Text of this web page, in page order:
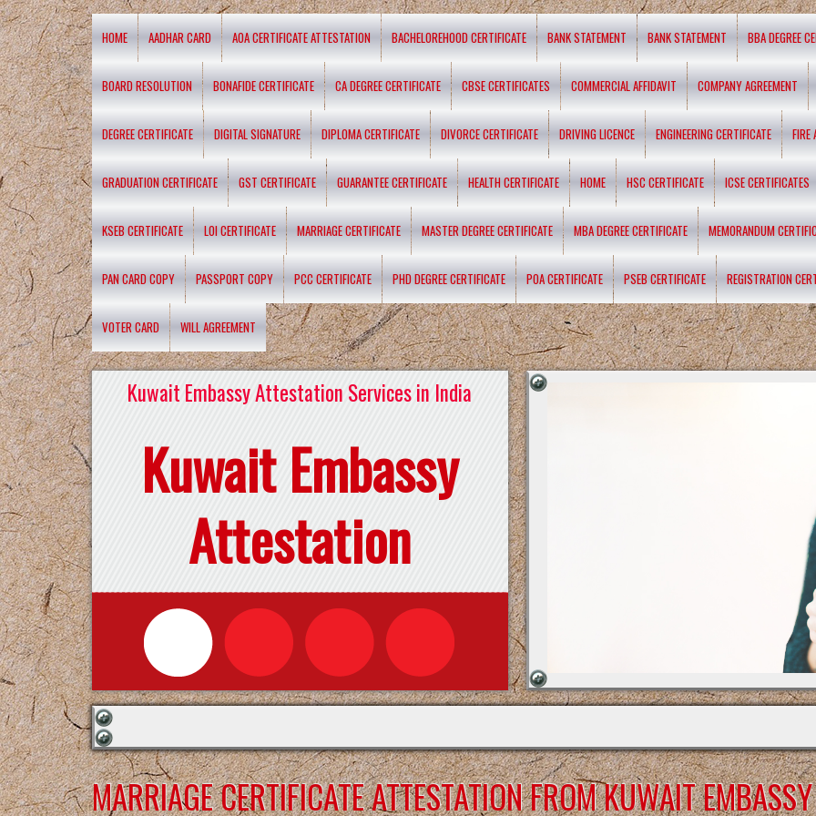
HOME AADHAR CARD AOA CERTIFICATE ATTESTATION BACHELOREHOOD CERTIFICATE BANK STATEMENT BANK STATEMENT BBA DEGREE
BOARD RESOLUTION BONAFIDE CERTIFICATE CA DEGREE CERTIFICATE CBSE CERTIFICATES COMMERCIAL AFFIDAVIT COMPANY AGREEMENT
DEGREE CERTIFICATE DIGITAL SIGNATURE DIPLOMA CERTIFICATE DIVORCE CERTIFICATE DRIVING LICENCE ENGINEERING CERTIFICATE FIRE
GRADUATION CERTIFICATE GST CERTIFICATE GUARANTEE CERTIFICATE HEALTH CERTIFICATE HOME HSC CERTIFICATE ICSE CERTIFICATES
KSEB CERTIFICATE LOI CERTIFICATE MARRIAGE CERTIFICATE MASTER DEGREE CERTIFICATE MBA DEGREE CERTIFICATE MEMORANDUM
PAN CARD COPY PASSPORT COPY PCC CERTIFICATE PHD DEGREE CERTIFICATE POA CERTIFICATE PSEB CERTIFICATE REGISTRATION
VOTER CARD WILL AGREEMENT
Kuwait Embassy Attestation Services in India
Kuwait Embassy
Attestation
MARRIAGE CERTIFICATE ATTESTATION FROM KUWAIT